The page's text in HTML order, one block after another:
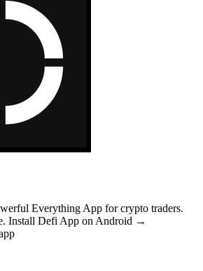
Everything App for crypto traders.
Install Defi App on Android →